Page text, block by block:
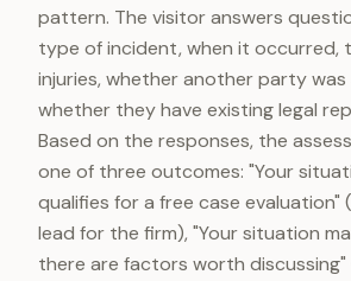
pattern. The visitor answers
type of incident, when it occurred,
injuries, whether another party
whether they have existing legal
Based on the responses, the
one of three outcomes: "Your
qualifies for a free case
lead for the firm), "Your situation
there are factors worth discussing"